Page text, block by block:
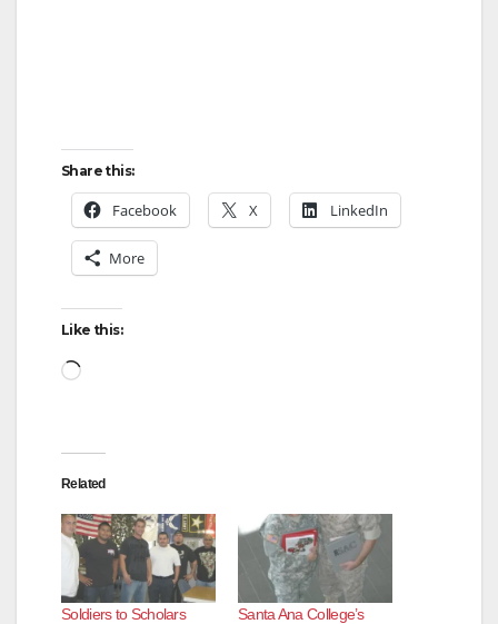
Share this:
Facebook X LinkedIn
More
Like this:
Loading…
Related
Soldiers to Scholars
Santa Ana College’s